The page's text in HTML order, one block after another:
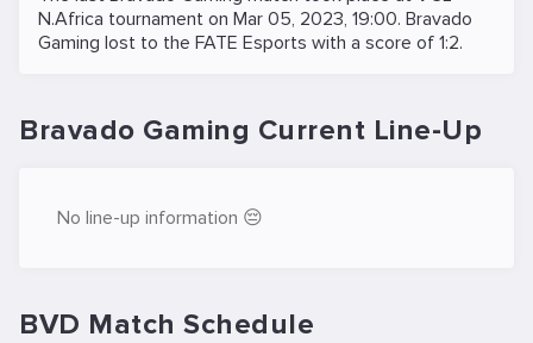
N.Africa tournament on Mar 05, 2023, 19:00. Bravado
Gaming lost to the FATE Esports with a score of 1:2.
Bravado Gaming Current Line-Up
No line-up information 😔
BVD Match Schedule